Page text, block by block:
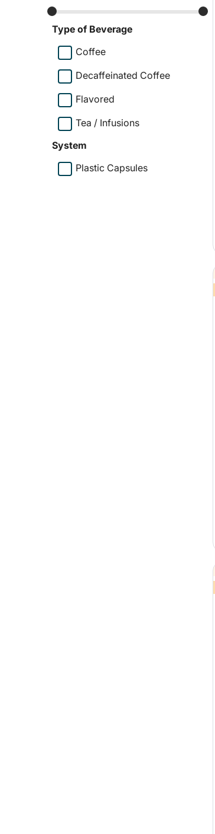
Zito Caffè
Bialetti
Sandemè Cosmetics
Type of Beverage
Coffee
Decaffeinated Coffee
Flavored
Tea / Infusions
System
Plastic Capsules